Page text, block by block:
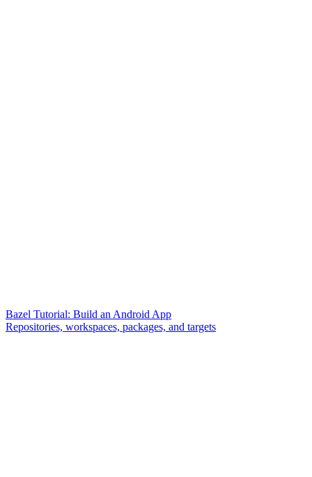
Bazel Tutorial: Build an Android App
Repositories, workspaces, packages, and targets